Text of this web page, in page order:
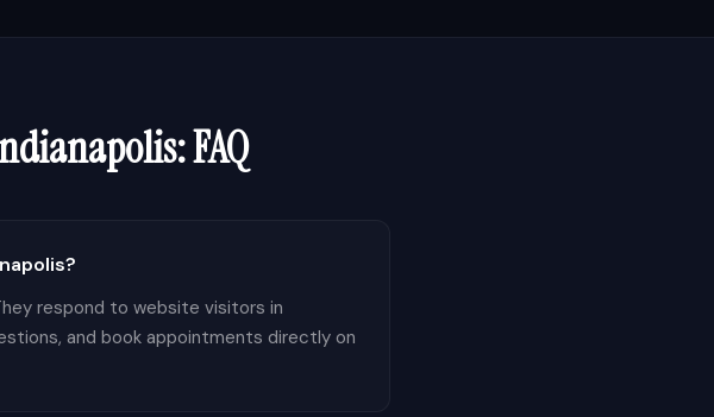
: FAQ
respond to website visitors in
and book appointments directly on